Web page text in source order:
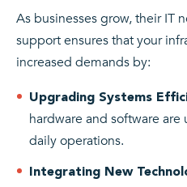
As businesses grow, their IT
support ensures that your
increased demands by:
Upgrading Systems
hardware and software
daily operations.
Integrating New